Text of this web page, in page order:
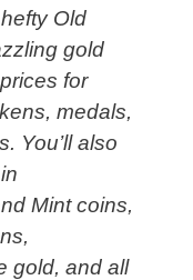
Old
gold
for
medals,
You’ll also
Mint coins,
gold, and all